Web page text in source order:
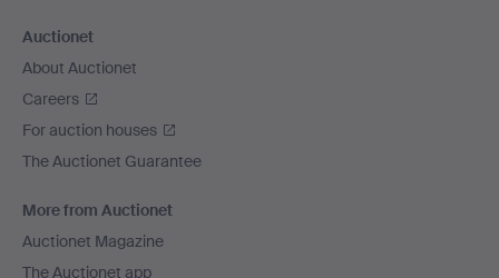
Auctionet
About Auctionet
Careers
For auction houses
The Auctionet Guarantee
More from Auctionet
Auctionet Magazine
The Auctionet app